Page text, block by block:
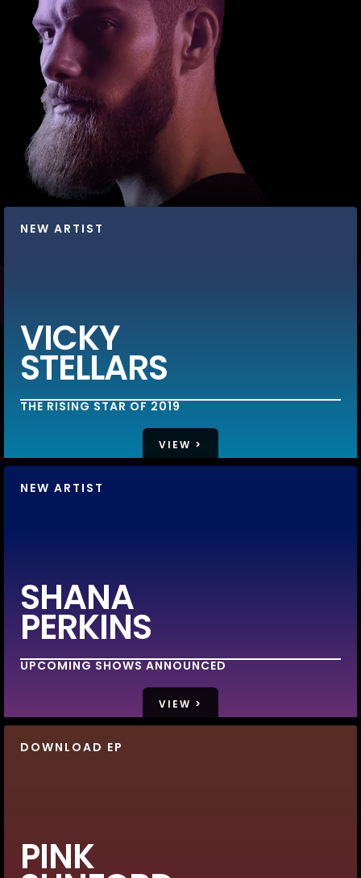
NEW ARTIST
VICKY
STELLARS
THE RISING STAR OF 2019
VIEW >
NEW ARTIST
SHANA
PERKINS
UPCOMING SHOWS ANNOUNCED
VIEW >
DOWNLOAD EP
PINK